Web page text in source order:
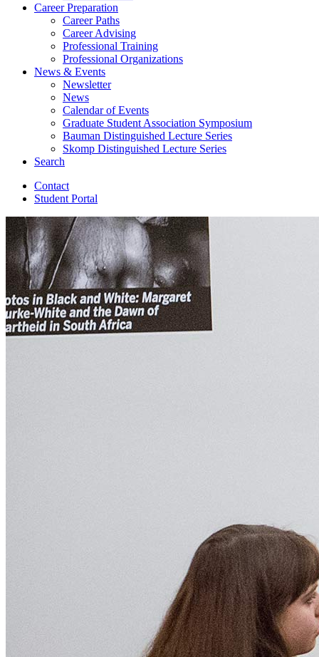
Career Preparation
Career Paths
Career Advising
Professional Training
Professional Organizations
News & Events
Newsletter
News
Calendar of Events
Graduate Student Association Symposium
Bauman Distinguished Lecture Series
Skomp Distinguished Lecture Series
Search
Contact
Student Portal